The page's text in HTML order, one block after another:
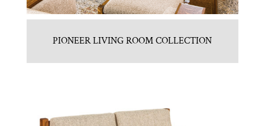
PIONEER LIVING ROOM COLLECTION